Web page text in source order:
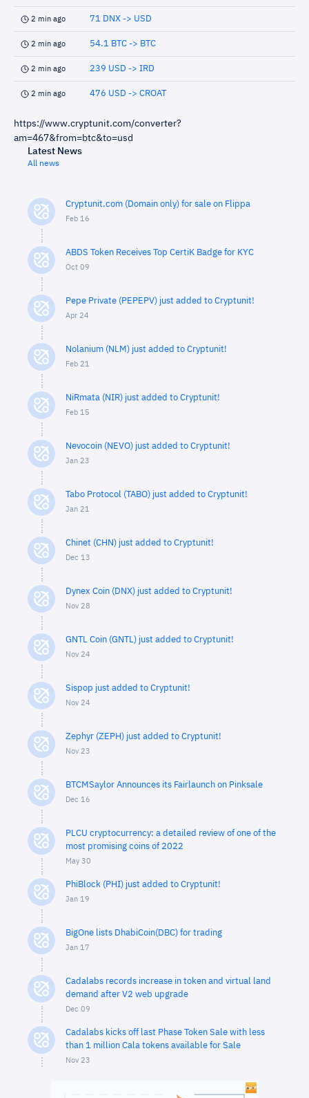
2 min ago 71 DNX -> USD
2 min ago 54.1 BTC -> BTC
2 min ago 239 USD -> IRD
2 min ago 476 USD -> CROAT
https://www.cryptunit.com/converter?
am=467&from=btc&to=usd
Latest News
All news
Cryptunit.com (Domain only) for sale on Flippa
Feb 16
ABDS Token Receives Top CertiK Badge for KYC
Oct 09
Pepe Private (PEPEPV) just added to Cryptunit!
Apr 24
Nolanium (NLM) just added to Cryptunit!
Feb 21
NiRmata (NIR) just added to Cryptunit!
Feb 15
Nevocoin (NEVO) just added to Cryptunit!
Jan 23
Tabo Protocol (TABO) just added to Cryptunit!
Jan 21
Chinet (CHN) just added to Cryptunit!
Dec 13
Dynex Coin (DNX) just added to Cryptunit!
Nov 28
GNTL Coin (GNTL) just added to Cryptunit!
Nov 24
Sispop just added to Cryptunit!
Nov 24
Zephyr (ZEPH) just added to Cryptunit!
Nov 23
BTCMSaylor Announces its Fairlaunch on Pinksale
Dec 16
PLCU cryptocurrency: a detailed review of one of the
most promising coins of 2022
May 30
PhiBlock (PHI) just added to Cryptunit!
Jan 19
BigOne lists DhabiCoin(DBC) for trading
Jan 17
Cadalabs records increase in token and virtual land
demand after V2 web upgrade
Dec 09
Cadalabs kicks off last Phase Token Sale with less
than 1 million Cala tokens available for Sale
Nov 23